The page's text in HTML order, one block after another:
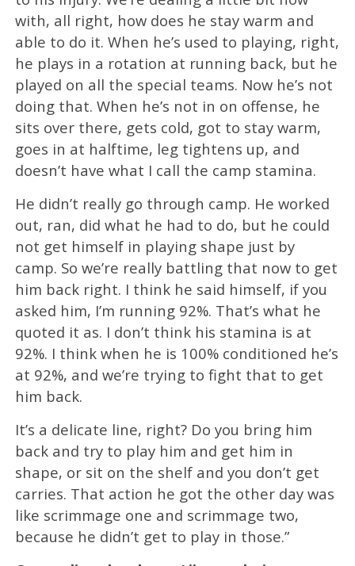
with, all right, how does he stay warm and
able to do it. When he’s used to playing, right,
he plays in a rotation at running back, but he
played on all the special teams. Now he’s not
doing that. When he’s not in on offense, he
sits over there, gets cold, got to stay warm,
goes in at halftime, leg tightens up, and
doesn’t have what I call the camp stamina.
He didn’t really go through camp. He worked
out, ran, did what he had to do, but he could
not get himself in playing shape just by
camp. So we’re really battling that now to get
him back right. I think he said himself, if you
asked him, I’m running 92%. That’s what he
quoted it as. I don’t think his stamina is at
92%. I think when he is 100% conditioned he’s
at 92%, and we’re trying to fight that to get
him back.
It’s a delicate line, right? Do you bring him
back and try to play him and get him in
shape, or sit on the shelf and you don’t get
carries. That action he got the other day was
like scrimmage one and scrimmage two,
because he didn’t get to play in those.”